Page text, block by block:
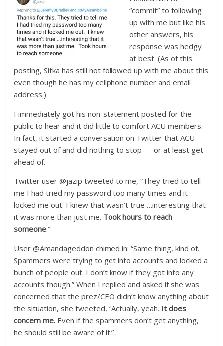
“commit” to following
up with me but like his
other answers, his
response was hedgy
at best. (As of this
posting, Sitka has still not followed up with me about this
even though he has my cellphone number and email
address.)
I immediately got his non-statement posted for the
public to hear and it did little to comfort ACU members.
In fact, it started a conversation on Twitter that ACU
stayed out of and did nothing to stop — or at least get
ahead of.
Twitter user @jazip tweeted to me, “They tried to tell
me I had tried my password too many times and it
locked me out. I knew that wasn’t true …interesting that
it was more than just me. Took hours to reach
someone.”
User @Amandageddon chimed in: “Same thing, kind of.
Spammers were trying to get into accounts and locked a
bunch of people out. I don’t know if they got into any
accounts though.” When I replied and asked if she was
concerned that the prez/CEO didn’t know anything about
the situation, she tweeted, “Actually, yeah. It does
concern me. Even if the spammers don’t get anything,
he should still be aware of it.”